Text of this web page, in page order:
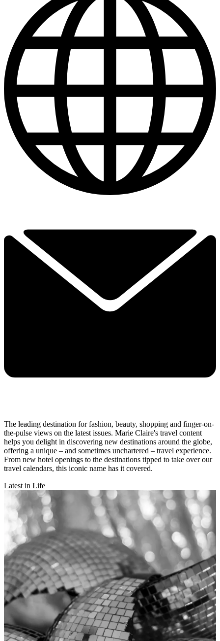
The leading destination for fashion, beauty, shopping and finger-on-
the-pulse views on the latest issues. Marie Claire's travel content
helps you delight in discovering new destinations around the globe,
offering a unique – and sometimes unchartered – travel experience.
From new hotel openings to the destinations tipped to take over our
travel calendars, this iconic name has it covered.
Latest in Life